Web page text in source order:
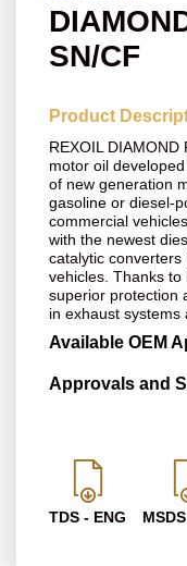
SN/CF
Product
REXOIL
motor oil
of new generation
gasoline or diesel-
commercial
with the newest
catalytic converters
vehicles. Thanks
superior protection
in exhaust systems
Available OEM
Approvals and
TDS - ENG